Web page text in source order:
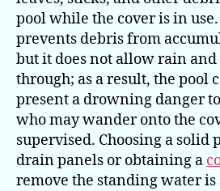
pool while the cover is in
prevents debris from
but it does not allow rain
through; as a result, the pool
present a drowning danger
who may wander onto the
supervised. Choosing a solid
drain panels or obtaining a
remove the standing water